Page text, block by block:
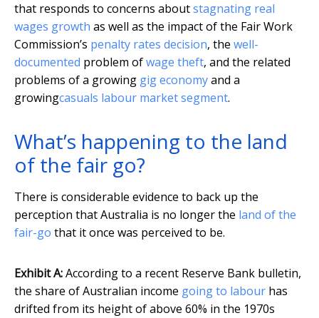
that responds to concerns aboutstagnating real
wages growth as well as the impact of the Fair Work
Commission’s penalty rates decision, the well-
documented problem ofwage theft, and the related
problems of a growing gig economyand a
growingcasuals labour market segment.
What’s happening to the land
of the fair go?
There is considerable evidence to back up the
perception that Australia is no longer the land of the
fair-go that it once was perceived to be.
Exhibit A:According to a recent Reserve Bank bulletin,
the share of Australian income going to labour has
drifted from its height of above 60% in the 1970s